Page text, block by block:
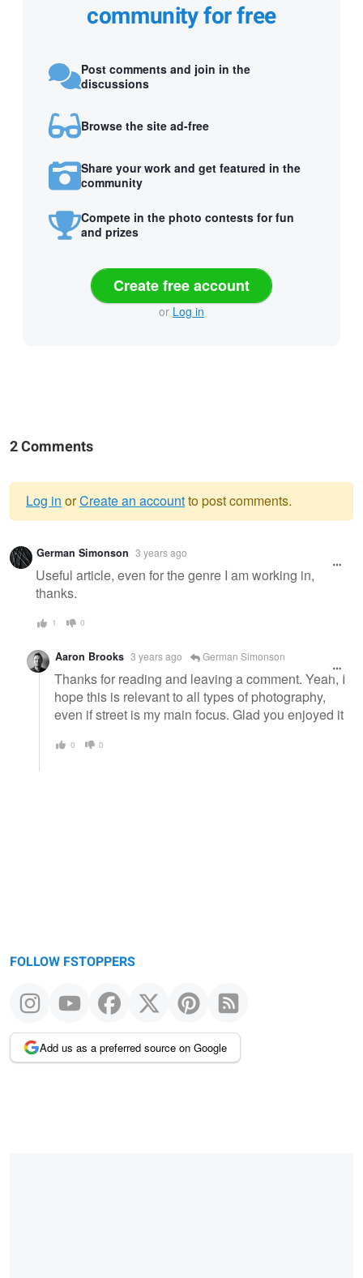
community for free
Post comments and join in the
discussions
Browse the site ad-free
Share your work and get featured in the
community
Compete in the photo contests for fun
and prizes
Create free account
or Log in
2 Comments
Warning
message
Log in orCreate an accountto post comments.
German Simonson 3 years ago
Useful article, even for the genre I am working in,
thanks.
1 0
Aaron Brooks 3 years ago German Simonson
Thanks for reading and leaving a comment. Yeah, I
hope this is relevant to all types of photography,
even if street is my main focus. Glad you enjoyed it
0 0
FOLLOW FSTOPPERS
Add us as a preferred source on Google